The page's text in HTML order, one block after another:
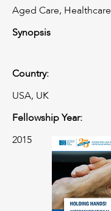
Aged Care, Healthcare
Synopsis
Country:
USA, UK
Fellowship Year:
2015